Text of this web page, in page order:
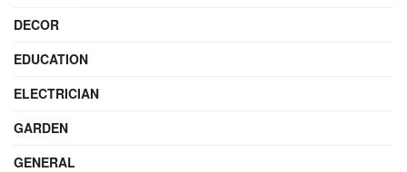
DECOR
EDUCATION
ELECTRICIAN
GARDEN
GENERAL